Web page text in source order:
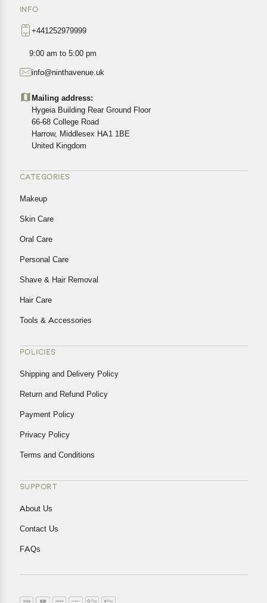
exact location.
All customers are entitled to a return window of 14 days,
Customers are advised to read our return policy for
cancellations or exchanges.
In case of any issues or concerns about Shipping or
Returns, please contact us and we will be happy to help.
INFO
+441252979999
9:00 am to 5:00 pm
info@ninthavenue.uk
Mailing address:
Hygeia Building Rear Ground Floor
66-68 College Road
Harrow, Middlesex HA1 1BE
United Kingdom
CATEGORIES
Makeup
Skin Care
Oral Care
Personal Care
Shave & Hair Removal
Hair Care
Tools & Accessories
POLICIES
Shipping and Delivery Policy
Return and Refund Policy
Payment Policy
Privacy Policy
Terms and Conditions
SUPPORT
About Us
Contact Us
FAQs